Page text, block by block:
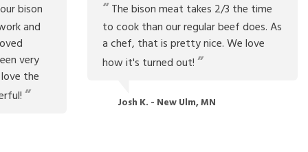
bison
and
very
the
The bison meat takes 2/3 the time
to cook than our regular beef does. As
a chef, that is pretty nice. We love
how it's turned out!
Josh K. - New Ulm, MN